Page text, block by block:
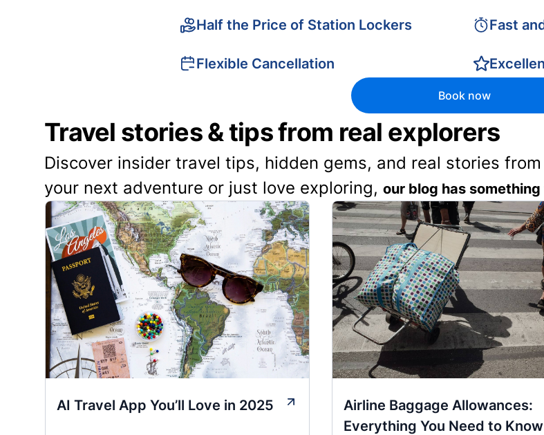
Half the Price of Station Lockers
Flexible Cancellation
Fast
Book now
Travel stories & tips from real explorers
Discover insider travel tips, hidden gems, and real stories
your next adventure or just love exploring, our blog has something
AI Travel App You’ll Love in 2025
Airline Baggage Allowances:
Everything You Need to Know